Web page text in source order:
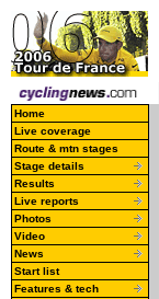
Home
Live coverage
Route & mtn stages
Stage details
Results
Live reports
Photos
Video
News
Start list
Features & tech